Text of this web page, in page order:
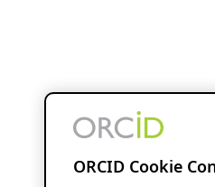
ORCID Cookie